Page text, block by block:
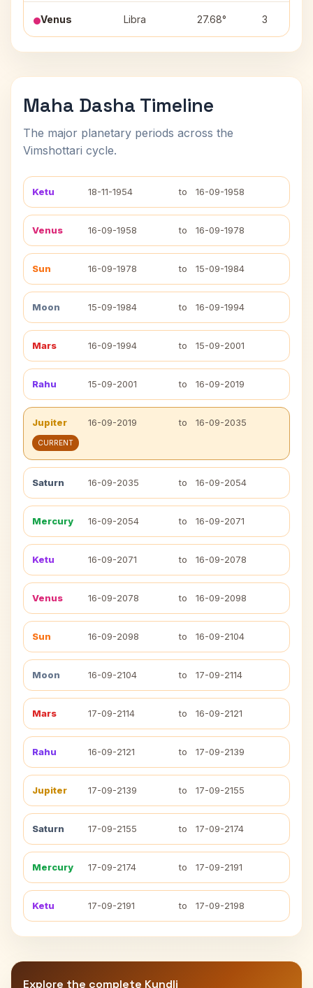
Venus Libra 27.68° 3
Maha Dasha Timeline
The major planetary periods across the
Vimshottari cycle.
Ketu 18-11-1954 to 16-09-1958
Venus 16-09-1958 to 16-09-1978
Sun 16-09-1978 to 15-09-1984
Moon 15-09-1984 to 16-09-1994
Mars 16-09-1994 to 15-09-2001
Rahu 15-09-2001 to 16-09-2019
Jupiter 16-09-2019 to 16-09-2035
CURRENT
Saturn 16-09-2035 to 16-09-2054
Mercury 16-09-2054 to 16-09-2071
Ketu 16-09-2071 to 16-09-2078
Venus 16-09-2078 to 16-09-2098
Sun 16-09-2098 to 16-09-2104
Moon 16-09-2104 to 17-09-2114
Mars 17-09-2114 to 16-09-2121
Rahu 16-09-2121 to 17-09-2139
Jupiter 17-09-2139 to 17-09-2155
Saturn 17-09-2155 to 17-09-2174
Mercury 17-09-2174 to 17-09-2191
Ketu 17-09-2191 to 17-09-2198
Explore the complete Kundli